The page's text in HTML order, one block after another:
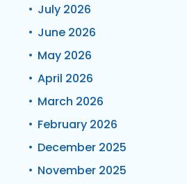
July 2026
June 2026
May 2026
April 2026
March 2026
February 2026
December 2025
November 2025